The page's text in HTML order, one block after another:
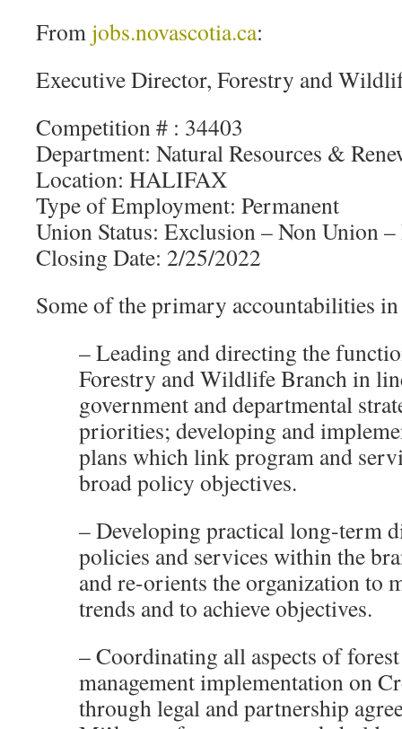
From jobs.novascotia.ca:
Executive Director, Forestry and
Competition # : 34403
Department: Natural Resources &
Location: HALIFAX
Type of Employment: Permanent
Union Status: Exclusion – Non Union –
Closing Date: 2/25/2022
Some of the primary accountabilities
– Leading and directing the
Forestry and Wildlife Branch in
government and departmental
priorities; developing and
plans which link program and
broad policy objectives.
– Developing practical long-term
policies and services within the
and re-orients the organization to
trends and to achieve objectives.
– Coordinating all aspects of
management implementation on
through legal and partnership